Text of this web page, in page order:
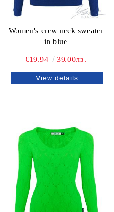
Women's crew neck sweater
in blue
€19.94 39.00лв.
View details